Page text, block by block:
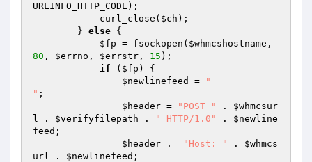
URLINFO_HTTP_CODE);
            curl_close(
$ch );
        }
else {
$fp = fsockopen( $whmcshostname
80 , $errno , $errstr , 15 );
if ( $fp ) {
$newlinefeed
=
"
" ;
$header = "POST " . $whmcsur
l . $verifyfilepath . " HTTP/1.0" . $newline
feed ;
$header .= "Host: " . $whmcs
url . $newlinefeed ;